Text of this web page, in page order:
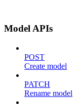
Model APIs
POST
Create model
PATCH
Rename model